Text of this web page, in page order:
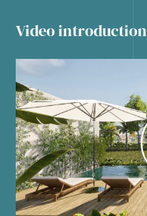
Video introduction